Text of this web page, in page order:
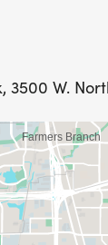
3500 W.